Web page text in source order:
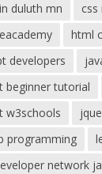
duluth mn
css
html
developers
beginner tutorial
w3schools
programming
network